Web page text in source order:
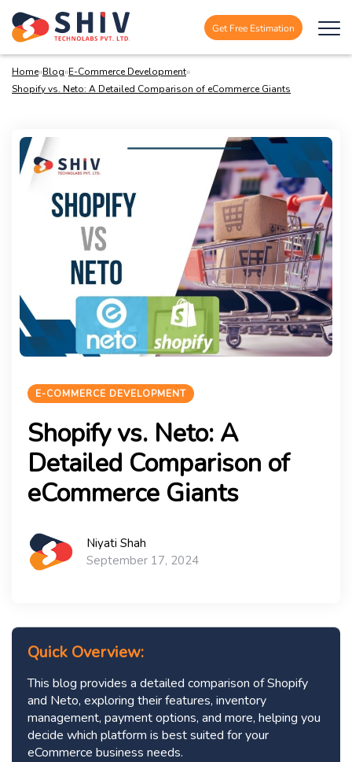
Get Free Estimation
Home»Blog»E-Commerce Development»
Shopify vs. Neto: A Detailed Comparison of eCommerce Giants
E-COMMERCE DEVELOPMENT
Shopify vs. Neto: A
Detailed Comparison of
eCommerce Giants
Niyati Shah
September 17, 2024
Quick Overview:
This blog provides a detailed comparison of Shopify
and Neto, exploring their features, inventory
management, payment options, and more, helping you
decide which platform is best suited for your
eCommerce business needs.